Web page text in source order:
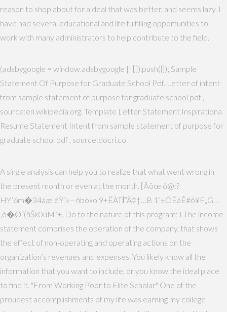
reason to shop about for a deal that was better, and seems lazy. I
have had several educational and life fulfilling opportunities to
work with many administrators to help contribute to the field.
(adsbygoogle = window.adsbygoogle || []).push({}); Sample
Statement Of Purpose for Graduate School Pdf. Letter of intent
from sample statement of purpose for graduate school pdf ,
source:en.wikipedia.org. Template Letter Statement Inspirationa
Resume Statement Intent from sample statement of purpose for
graduate school pdf , source:docri.co.
A single analysis can help you to realize that what went wrong in
the present month or even at the month. [Åöœ ô@:?
HY’6m�34áæ êŸ”«—ñbò«o 9+ËÀTİ”À‡†…B 1ˆ±ÒÈáÊ#ô¥F„G…
‚õ�Ø“(ñŠk0ùM˜±. Do to the nature of this program; I The income
statement comprises the operation of the company, that shows
the effect of non-operating and operating actions on the
organization’s revenues and expenses. You likely know all the
information that you want to include, or you know the ideal place
to find it. "From Working Poor to Elite Scholar" One of the
proudest accomplishments of my life was earning my college